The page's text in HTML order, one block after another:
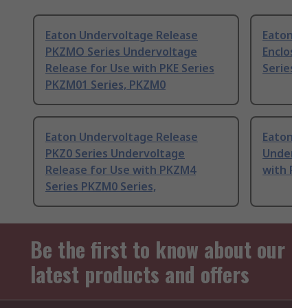
Eaton Undervoltage Release
PKZMO Series Undervoltage
Release for Use with PKE Series
PKZM01 Series, PKZM0
Eaton Undervoltage Release
PKZ0 Series Undervoltage
Release for Use with PKZM4
Series PKZM0 Series,
with
Be the first to know about our
latest products and offers